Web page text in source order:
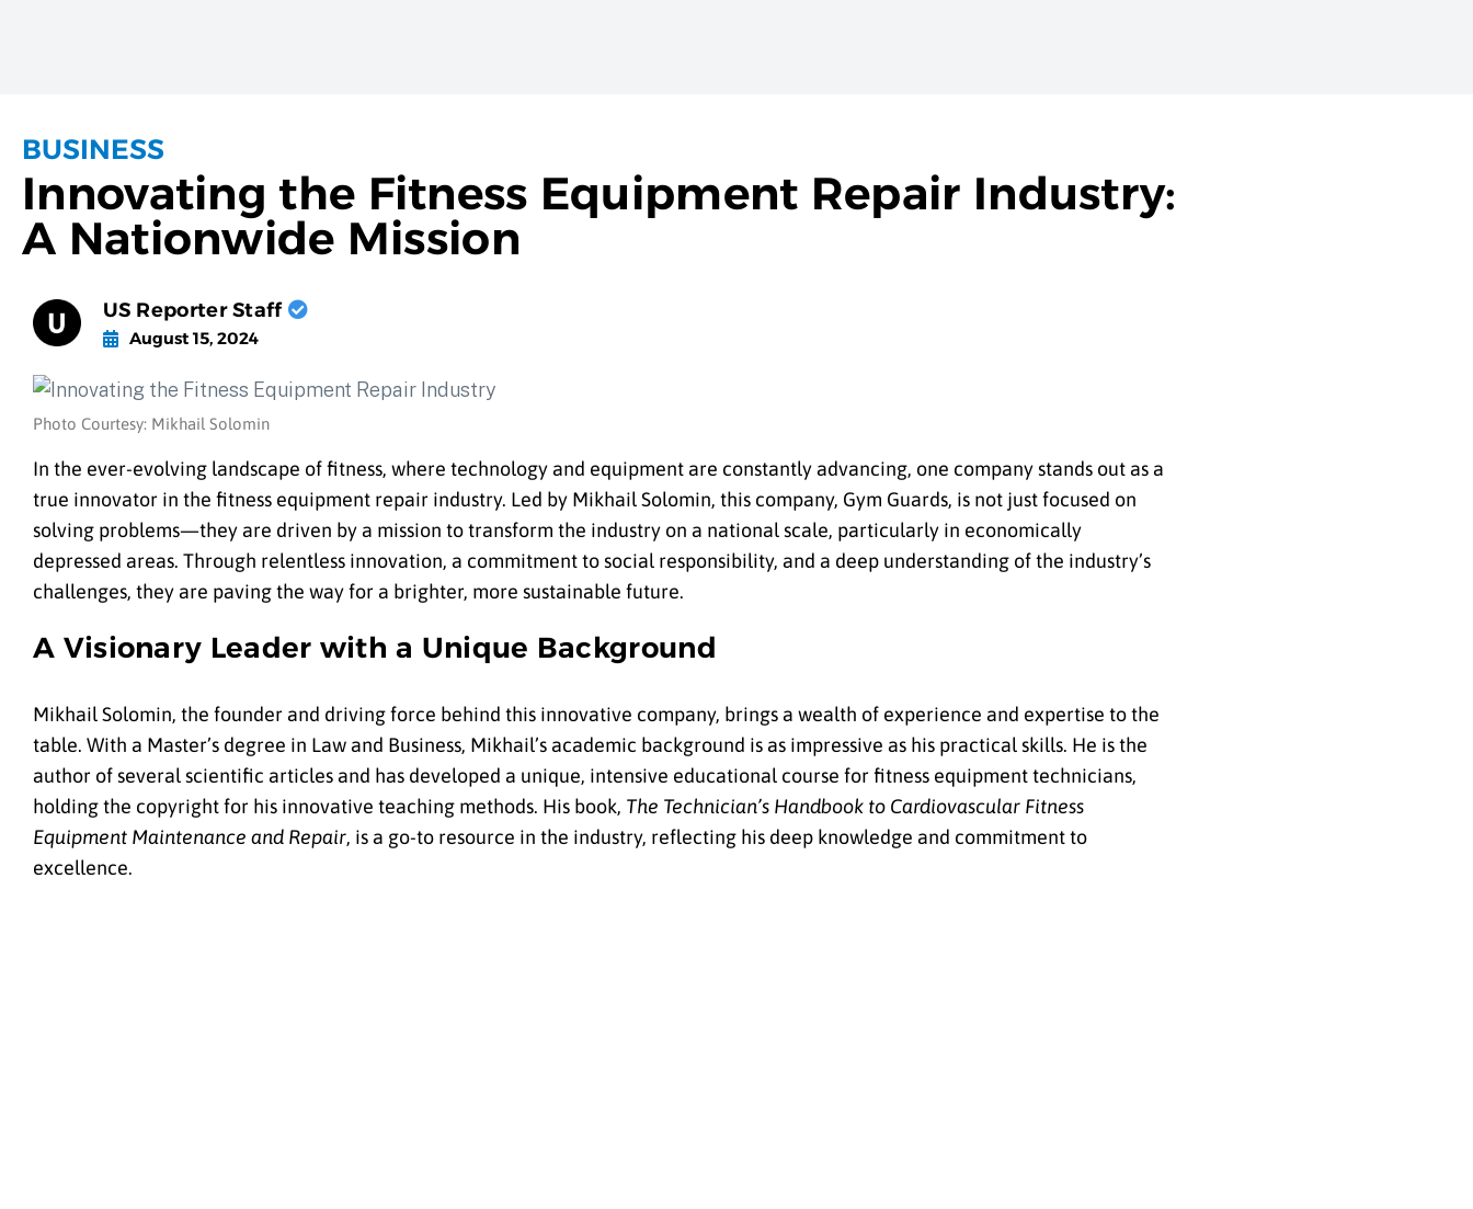
BUSINESS
Innovating the Fitness Equipment Repair Industry:
A Nationwide Mission
US Reporter Staff
August 15, 2024
Photo Courtesy: Mikhail Solomin
In the ever-evolving landscape of fitness, where technology and equipment are constantly advancing, one company stands out as a
true innovator in the fitness equipment repair industry. Led by Mikhail Solomin, this company, Gym Guards, is not just focused on
solving problems—they are driven by a mission to transform the industry on a national scale, particularly in economically
depressed areas. Through relentless innovation, a commitment to social responsibility, and a deep understanding of the industry’s
challenges, they are paving the way for a brighter, more sustainable future.
A Visionary Leader with a Unique Background
Mikhail Solomin, the founder and driving force behind this innovative company, brings a wealth of experience and expertise to the
table. With a Master’s degree in Law and Business, Mikhail’s academic background is as impressive as his practical skills. He is the
author of several scientific articles and has developed a unique, intensive educational course for fitness equipment technicians,
holding the copyright for his innovative teaching methods. His book, The Technician’s Handbook to Cardiovascular Fitness
Equipment Maintenance and Repair, is a go-to resource in the industry, reflecting his deep knowledge and commitment to
excellence.